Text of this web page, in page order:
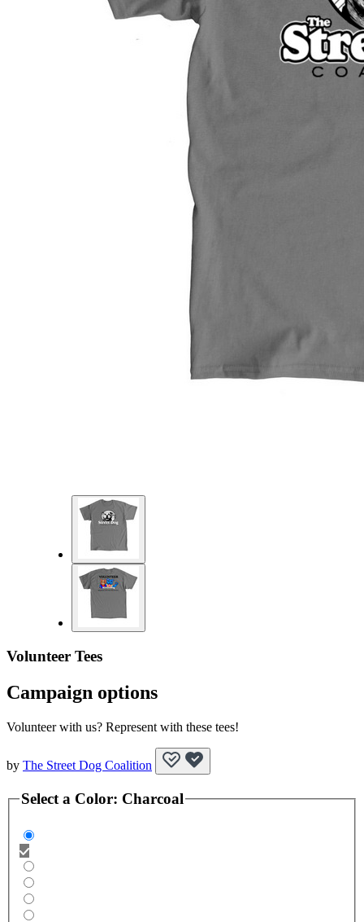
Volunteer Tees
Campaign options
Volunteer with us? Represent with these tees!
by The Street Dog Coalition
Select a Color: Charcoal